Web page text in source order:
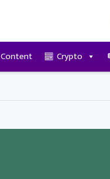
Content Crypto